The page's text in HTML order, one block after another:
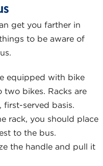
get you farther in
to be aware of
equipped with bike
bikes. Racks are
first-served basis.
rack, you should place
to the bus.
the handle and pull it